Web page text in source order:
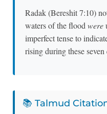
Radak (Bereshit 7:10)
waters of the flood were
imperfect tense to
rising during these
📚 Talmud